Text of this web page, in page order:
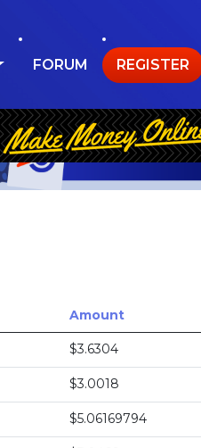
FORUM REGISTER
Amount
$3.6304
$3.0018
$5.06169794